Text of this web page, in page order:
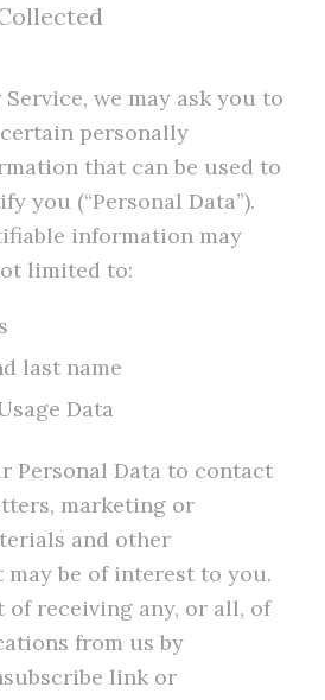
we may ask you to
personally
that can be used to
you (“Personal Data”).
information may
limited to:
last name
Data
Personal Data to contact
marketing or
and other
be of interest to you.
of receiving any, or all, of
from us by
link or